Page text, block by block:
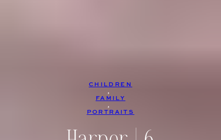
CHILDREN
,
FAMILY
,
PORTRAITS